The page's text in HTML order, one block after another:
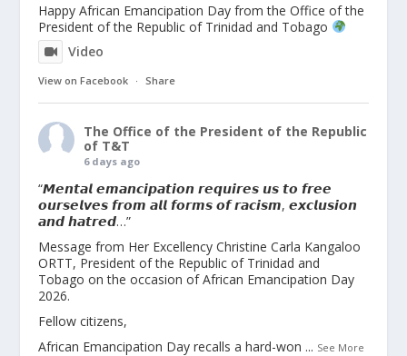
Happy African Emancipation Day from the Office of the
President of the Republic of Trinidad and Tobago
Video
View on Facebook · Share
The Office of the President of the Republic
of T&T
6 days ago
“𝙈𝙚𝙣𝙩𝙖𝙡 𝙚𝙢𝙖𝙣𝙘𝙞𝙥𝙖𝙩𝙞𝙤𝙣 𝙧𝙚𝙦𝙪𝙞𝙧𝙚𝙨 𝙪𝙨 𝙩𝙤 𝙛𝙧𝙚𝙚
𝙤𝙪𝙧𝙨𝙚𝙡𝙫𝙚𝙨 𝙛𝙧𝙤𝙢 𝙖𝙡𝙡 𝙛𝙤𝙧𝙢𝙨 𝙤𝙛 𝙧𝙖𝙘𝙞𝙨𝙢, 𝙚𝙭𝙘𝙡𝙪𝙨𝙞𝙤𝙣
𝙖𝙣𝙙 𝙝𝙖𝙩𝙧𝙚𝙙…”
Message from Her Excellency Christine Carla Kangaloo
ORTT, President of the Republic of Trinidad and
Tobago on the occasion of African Emancipation Day
2026.
Fellow citizens,
African Emancipation Day recalls a hard-won ... See More